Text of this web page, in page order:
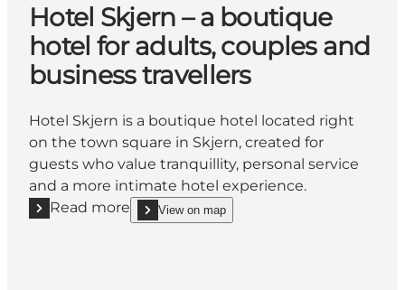
Hotel Skjern – a boutique
hotel for adults, couples and
business travellers
Hotel Skjern is a boutique hotel located right
on the town square in Skjern, created for
guests who value tranquillity, personal service
and a more intimate hotel experience.
Read more
Read more "Hotel Skjern – a boutique hotel for
View on map
show Hotel Skjern – a boutique hotel for adults,